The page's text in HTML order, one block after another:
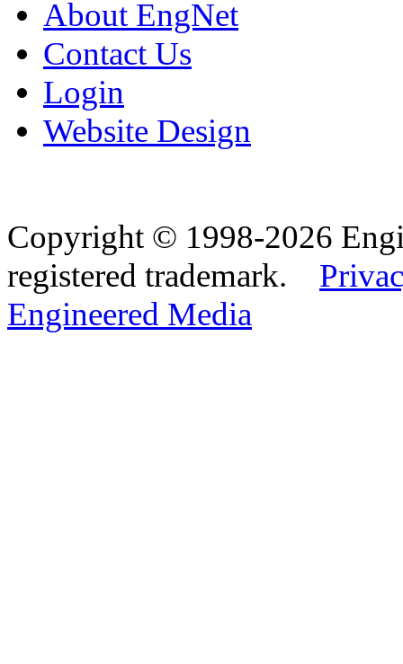
About EngNet
Contact Us
Login
Website Design
Copyright © 1998-2026
registered trademark.
Engineered Media